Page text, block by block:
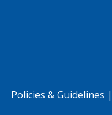
Policies & Guidelines |